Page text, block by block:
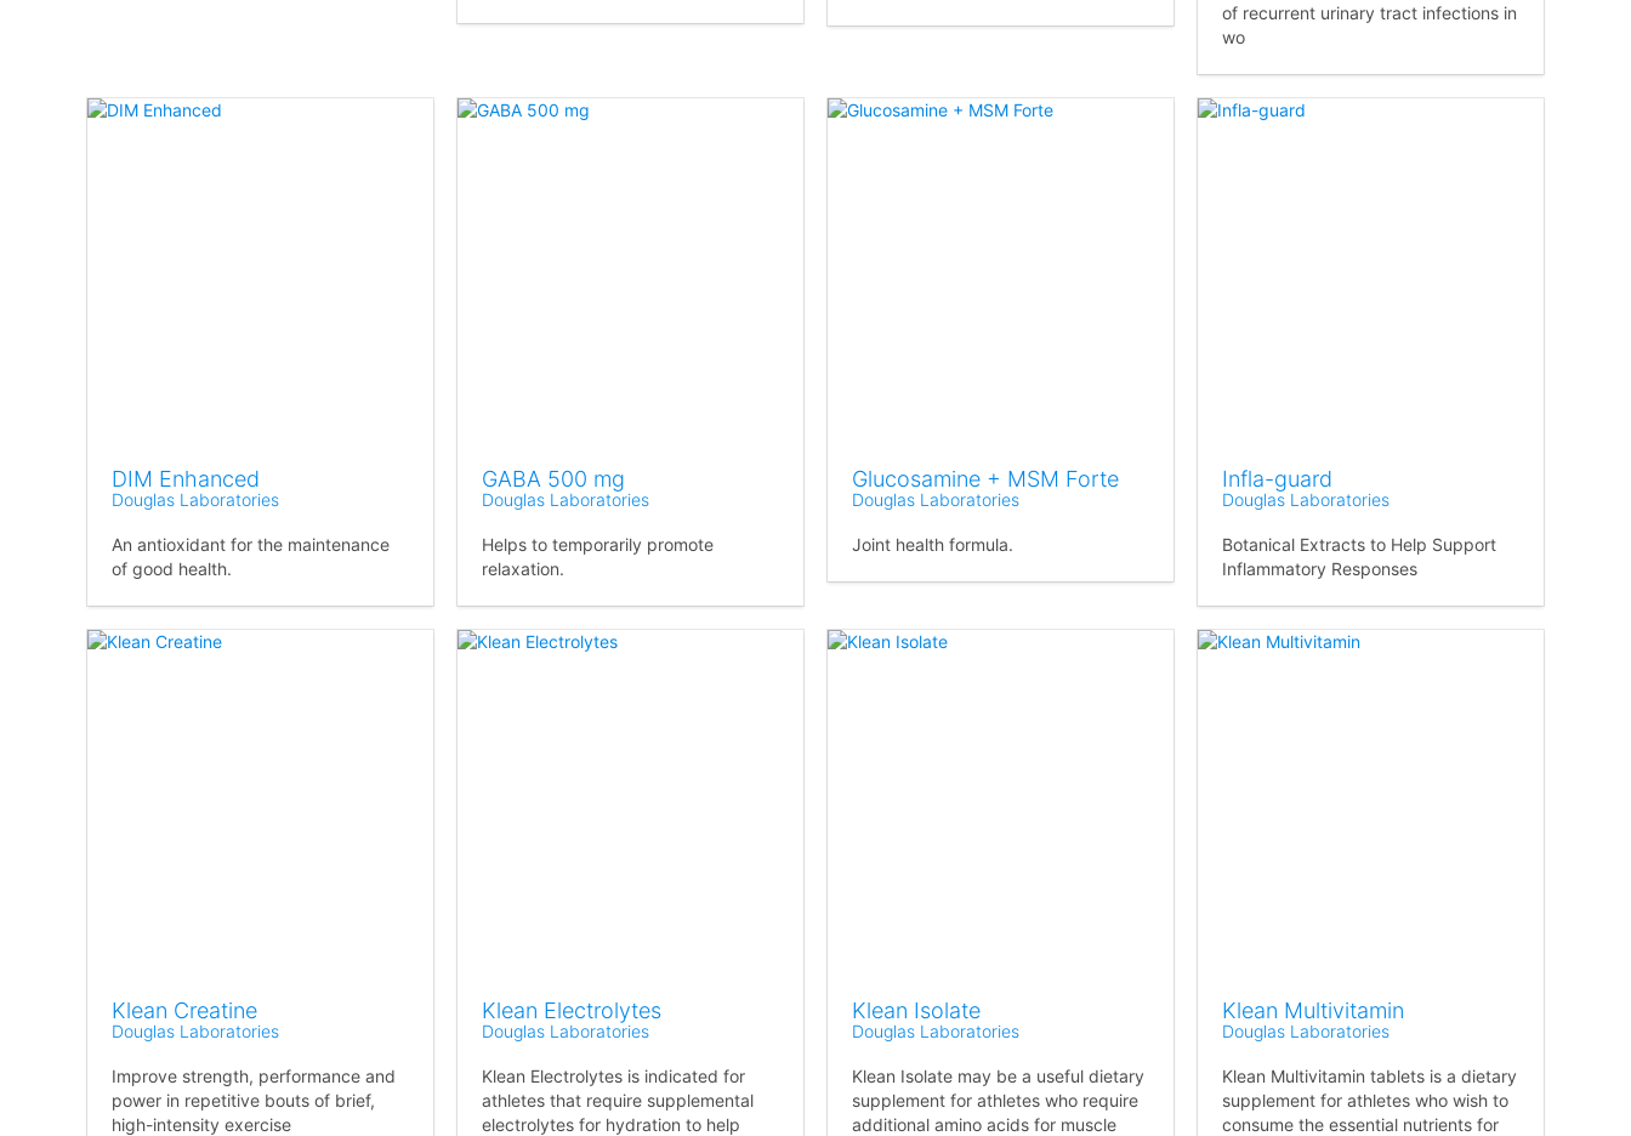
of recurrent urinary tract infections in
wo
DIM Enhanced
Douglas Laboratories
An antioxidant for the maintenance
of good health.
GABA 500 mg
Douglas Laboratories
Helps to temporarily promote
relaxation.
Glucosamine + MSM Forte
Douglas Laboratories
Joint health formula.
Infla-guard
Douglas Laboratories
Botanical Extracts to Help Support
Inflammatory Responses
Klean Creatine
Douglas Laboratories
Improve strength, performance and
power in repetitive bouts of brief,
high-intensity exercise
Klean Electrolytes
Douglas Laboratories
Klean Electrolytes is indicated for
athletes that require supplemental
electrolytes for hydration to help
Klean Isolate
Douglas Laboratories
Klean Isolate may be a useful dietary
supplement for athletes who require
additional amino acids for muscle
Klean Multivitamin
Douglas Laboratories
Klean Multivitamin tablets is a dietary
supplement for athletes who wish to
consume the essential nutrients for